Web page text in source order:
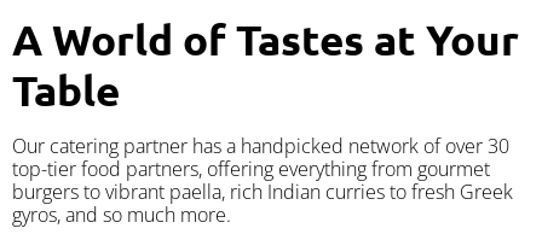
A World of Tastes at Your
Table
Our catering partner has a handpicked network of over 30
top-tier food partners, offering everything from gourmet
burgers to vibrant paella, rich Indian curries to fresh Greek
gyros, and so much more.